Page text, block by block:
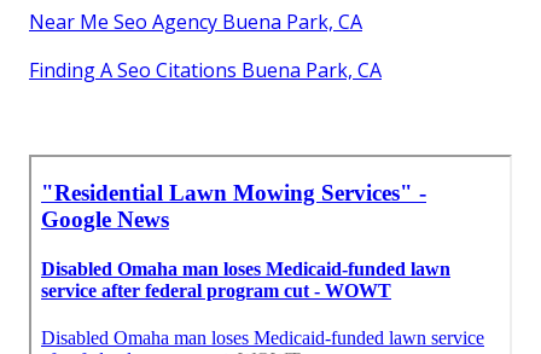
Near Me Seo Agency Buena Park, CA
Finding A Seo Citations Buena Park, CA